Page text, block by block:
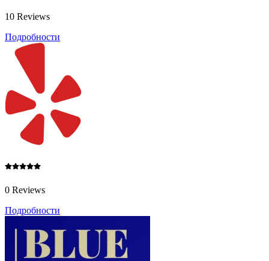
10 Reviews
Подробности
0 Reviews
Подробности